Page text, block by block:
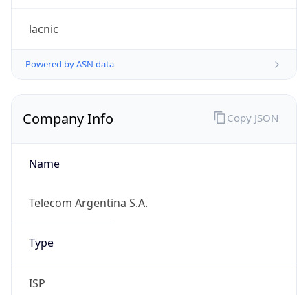
lacnic
Powered by ASN data
Company Info
Name
Telecom Argentina S.A.
Type
ISP
Copy JSON